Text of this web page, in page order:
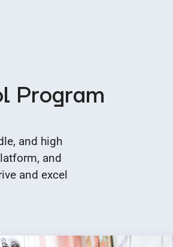
Program
and high
and
and excel